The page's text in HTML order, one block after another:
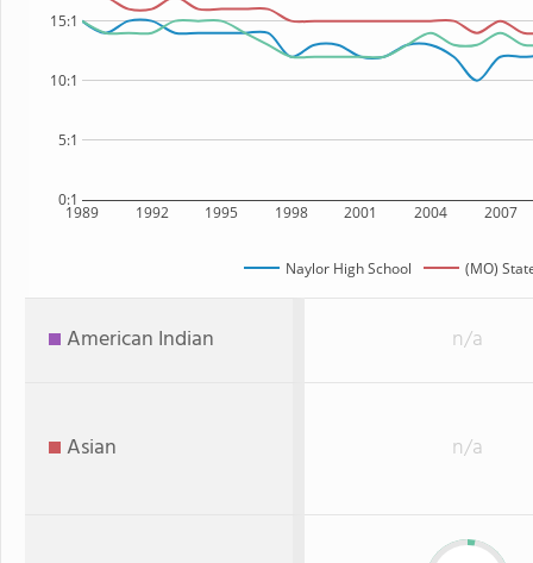
1989 1992 1995 1998 2001 2004 2007
0:1
5:1
10:1
15:1
Naylor High School (MO)
American Indian n/a
Asian n/a